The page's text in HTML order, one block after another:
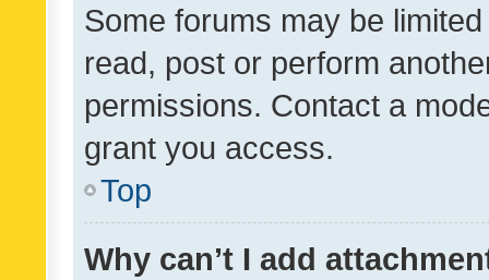
Some forums may be
read, post or perform
permissions. Contact a
grant you access.
Top
Why can’t I add